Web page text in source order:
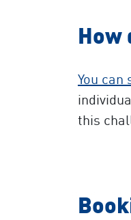
How
You
this